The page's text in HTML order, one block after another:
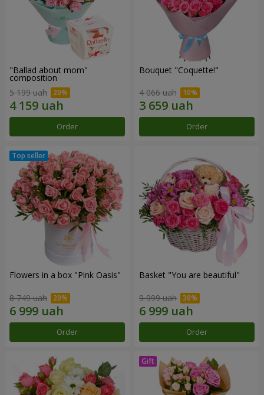
"Ballad about mom"
composition
5 199 uah
Order
Bouquet "Coquette!"
4 066 uah
Order
Flowers in a box "Pink Oasis"
8 749 uah
Order
Basket "You are beautiful"
9 999 uah
Order